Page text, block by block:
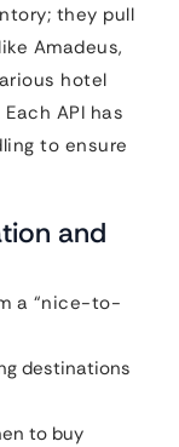
they pull
Amadeus,
hotel
API has
to ensure
and
a “nice-to-
destinations
to buy